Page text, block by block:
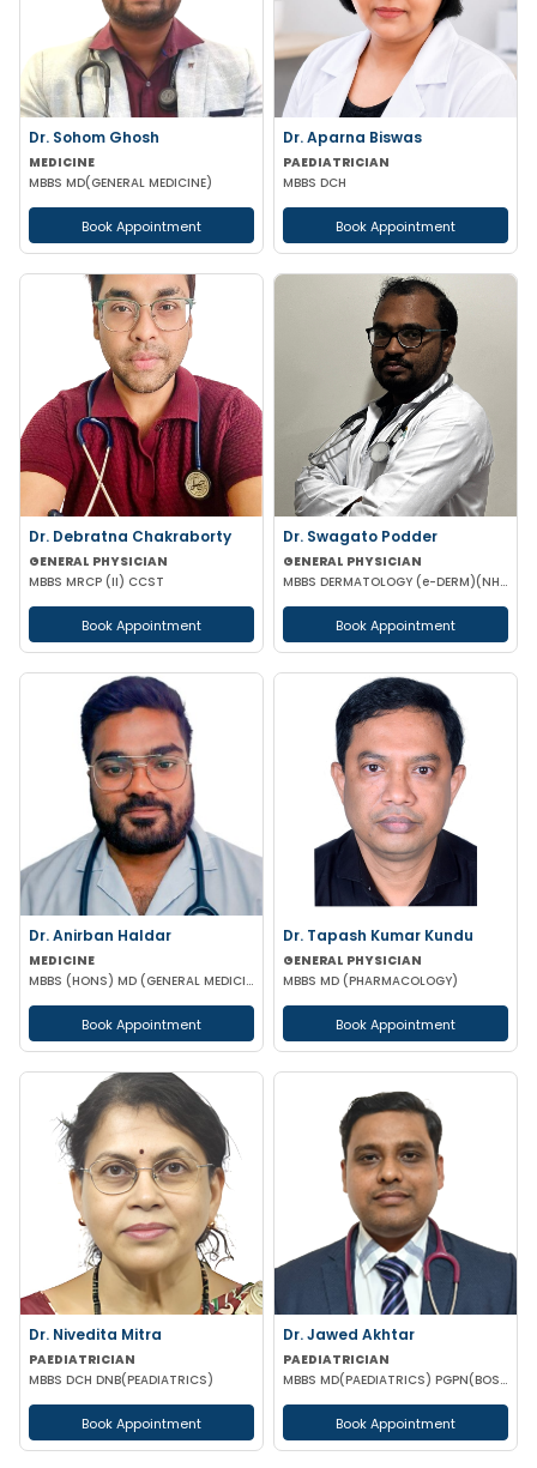
Dr. Sohom Ghosh
MEDICINE
MBBS MD(GENERAL MEDICINE)
Book Appointment
Dr. Aparna Biswas
PAEDIATRICIAN
MBBS DCH
Book Appointment
Dr. Debratna Chakraborty
GENERAL PHYSICIAN
MBBS MRCP (II) CCST
Book Appointment
Dr. Swagato Podder
GENERAL PHYSICIAN
MBBS DERMATOLOGY (e-DERM)(NHS-ENGLAND)
Book Appointment
Dr. Anirban Haldar
MEDICINE
MBBS (HONS) MD (GENERAL MEDICINE)
Book Appointment
Dr. Tapash Kumar Kundu
GENERAL PHYSICIAN
MBBS MD (PHARMACOLOGY)
Book Appointment
Dr. Nivedita Mitra
PAEDIATRICIAN
MBBS DCH DNB(PEADIATRICS)
Book Appointment
Dr. Jawed Akhtar
PAEDIATRICIAN
MBBS MD(PAEDIATRICS) PGPN(BOSTON)
Book Appointment